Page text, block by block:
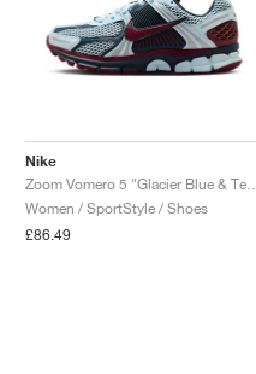
Nike
Women / SportStyle / Shoes
£86.49